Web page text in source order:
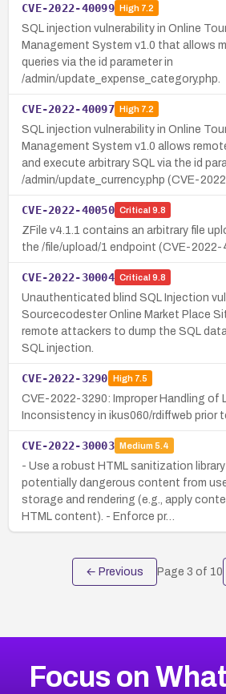
CVE-2022-40099 High7.2
SQL injection vulnerability in Online
Management System v1.0 that allows
queries via the id parameter in
/admin/update_expense_category.php.
CVE-2022-40097 High7.2
SQL injection vulnerability in Online
Management System v1.0 allows
and execute arbitrary SQL via the id
/admin/update_currency.php (CVE-
CVE-2022-40050 Critical 9.8
ZFile v4.1.1 contains an arbitrary file
the /file/upload/1 endpoint (CVE-2022-
CVE-2022-30004 Critical 9.8
Unauthenticated blind SQL Injection
Sourcecodester Online Market Place
remote attackers to dump the SQL
SQL injection.
CVE-2022-3290 High7.5
CVE-2022-3290: Improper Handling of
Inconsistency in ikus060/rdiffweb prior
CVE-2022-30003 Medium 5.4
- Use a robust HTML sanitization
potentially dangerous content from
storage and rendering (e.g., apply
HTML content). - Enforce pr…
← Previous Page 3 of 10
Focus on